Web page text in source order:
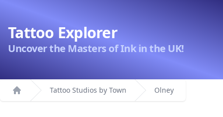
Tattoo Explorer
Uncover the Masters of Ink in the UK!
Home
Tattoo Studios by Town Olney